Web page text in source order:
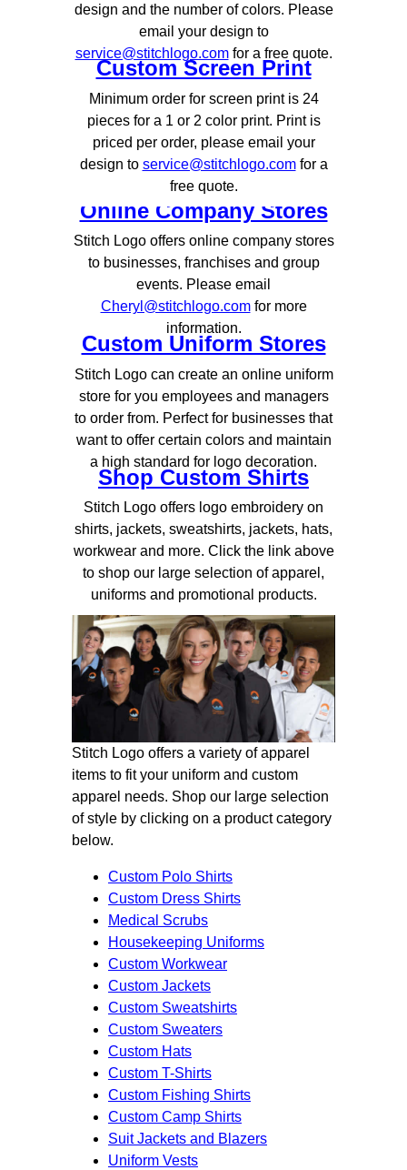
design and the number of colors. Please
email your design to
service@stitchlogo.comfor a free quote.
Custom Screen Print
Minimum order for screen print is 24
pieces for a 1 or 2 color print. Print is
priced per order, please email your
design to service@stitchlogo.comfor a
free quote.
Online Company Stores
Stitch Logo offers online company stores
to businesses, franchises and group
events. Please email
Cheryl@stitchlogo.comfor more
information.
Custom Uniform Stores
Stitch Logo can create an online uniform
store for you employees and managers
to order from. Perfect for businesses that
want to offer certain colors and maintain
a high standard for logo decoration.
Shop Custom Shirts
Stitch Logo offers logo embroidery on
shirts, jackets, sweatshirts, jackets, hats,
workwear and more. Click the link above
to shop our large selection of apparel,
uniforms and promotional products.
Stitch Logo offers a variety of apparel
items to fit your uniform and custom
apparel needs. Shop our large selection
of style by clicking on a product category
below.
Custom Polo Shirts
Custom Dress Shirts
Medical Scrubs
Housekeeping Uniforms
Custom Workwear
Custom Jackets
Custom Sweatshirts
Custom Sweaters
Custom Hats
Custom T-Shirts
Custom Fishing Shirts
Custom Camp Shirts
Suit Jackets and Blazers
Uniform Vests